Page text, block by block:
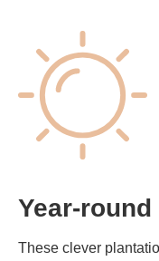
Year-
These clever